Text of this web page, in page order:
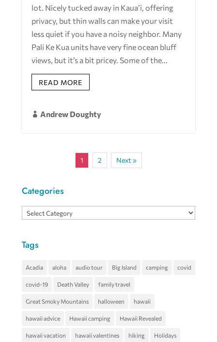
lot. Nicely tucked away in Kaua’i, offering
privacy, but thin walls can make your visit
less quiet if you have a noisy neighbor. Many
Pali Ke Kua units have very fine ocean bluff
views, but it’s a bit pricey. Some of the...
READ MORE
 Andrew Doughty
1 2 Next »
Categories
Categories
Tags
Acadia aloha audio tour Big Island camping covid
covid-19 Death Valley family travel
Great Smoky Mountains halloween hawaii
hawaii advice Hawaii camping Hawaii Revealed
hawaii vacation hawaii valentines hiking Holidays